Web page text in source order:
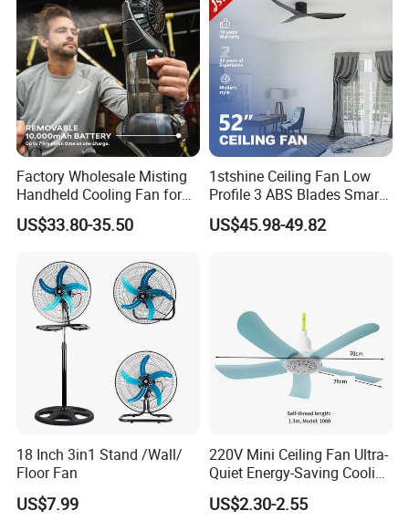
Workshop
Factory Wholesale Misting
Handheld Cooling Fan for
Outdoor Use with Refillable
Spray Water Tank
US$33.80-35.50
1stshine Ceiling Fan Low
Profile 3 ABS Blades Smart
Remote Control Space
Saving DC Ceiling Fan
US$45.98-49.82
18 Inch 3in1 Stand /Wall/
Floor Fan
US$7.99
220V Mini Ceiling Fan Ultra-
Quiet Energy-Saving Cooling
Fan 16 Inch Blue Small
Ceiling Mount Fan for Home
US$2.30-2.55